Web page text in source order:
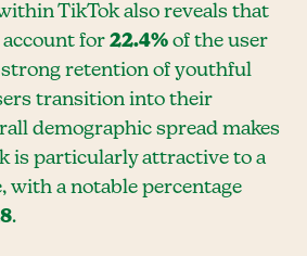
TikTok also reveals that
account for 22.4% of the user
strong retention of youthful
transition into their
demographic spread makes
is particularly attractive to a
with a notable percentage
.